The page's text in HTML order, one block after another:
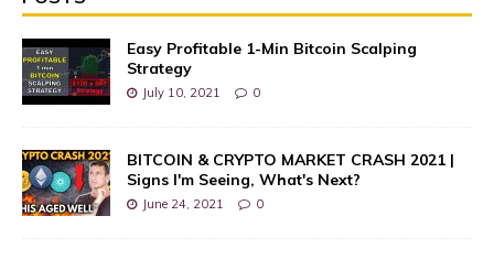
Easy Profitable 1-Min Bitcoin Scalping
Strategy
July 10, 2021 0
BITCOIN & CRYPTO MARKET CRASH 2021 |
Signs I'm Seeing, What's Next?
June 24, 2021 0